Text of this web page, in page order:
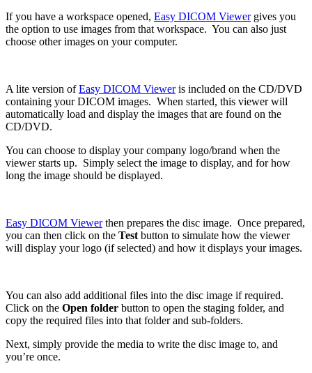
If you have a workspace opened, Easy DICOM Viewergives you
the option to use images from that workspace. You can also just
choose other images on your computer.
A lite version ofEasy DICOM Vieweris included on the CD/DVD
containing your DICOM images. When started, this viewer will
automatically load and display the images that are found on the
CD/DVD.
You can choose to display your company logo/brand when the
viewer starts up. Simply select the image to display, and for how
long the image should be displayed.
Easy DICOM Viewerthen prepares the disc image. Once prepared,
you can then click on the Test button to simulate how the viewer
will display your logo (if selected) and how it displays your images.
You can also add additional files into the disc image if required.
Click on the Open folder button to open the staging folder, and
copy the required files into that folder and sub-folders.
Next, simply provide the media to write the disc image to, and
you’re once.